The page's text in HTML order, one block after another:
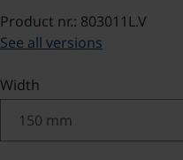
Product nr.: 803011L.V
See all versions
Select
Width